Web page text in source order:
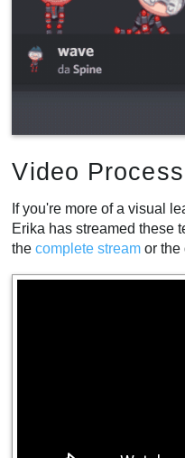
Video Process
If you're more of a visual
Erika has streamed these
thecomplete stream or the